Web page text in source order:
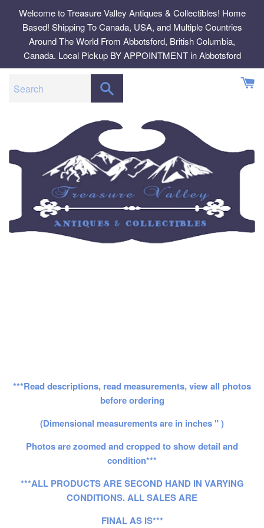
content
Welcome to Treasure Valley Antiques & Collectibles! Home
Based! Shipping To Canada, USA, and Multiple Countries
Around The World From Abbotsford, British Columbia,
Canada. Local Pickup BY APPOINTMENT in Abbotsford
***Read descriptions, read measurements, view all photos
before ordering
(Dimensional measurements are in inches " )
Photos are zoomed and cropped to show detail and
condition***
***ALL PRODUCTS ARE SECOND HAND IN VARYING
CONDITIONS. ALL SALES ARE
FINAL AS IS***